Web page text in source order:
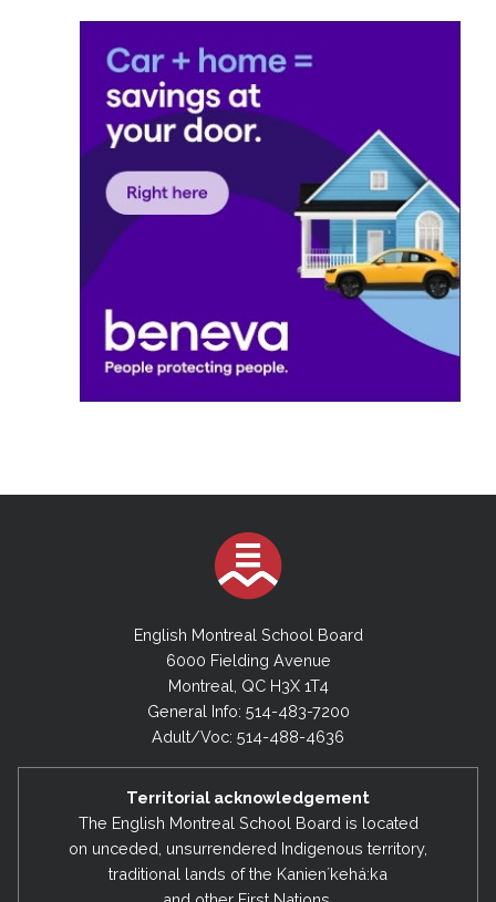
English Montreal School Board
6000 Fielding Avenue
Montreal, QC H3X 1T4
General Info: 514-483-7200
Adult/Voc: 514-488-4636
Territorial acknowledgement
The English Montreal School Board is located
on unceded, unsurrendered Indigenous territory,
traditional lands of the Kanienʼkehá:ka